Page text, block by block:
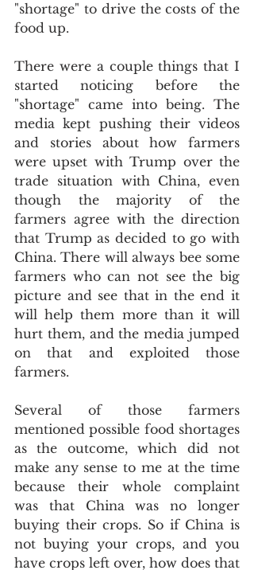
"shortage" to drive the costs of the
food up.
There were a couple things that I
started noticing before the
"shortage" came into being. The
media kept pushing their videos
and stories about how farmers
were upset with Trump over the
trade situation with China, even
though the majority of the
farmers agree with the direction
that Trump as decided to go with
China. There will always bee some
farmers who can not see the big
picture and see that in the end it
will help them more than it will
hurt them, and the media jumped
on that and exploited those
farmers.
Several of those farmers
mentioned possible food shortages
as the outcome, which did not
make any sense to me at the time
because their whole complaint
was that China was no longer
buying their crops. So if China is
not buying your crops, and you
have crops left over, how does that